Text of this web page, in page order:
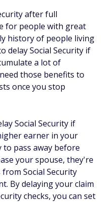
after full
for people with great
history of people living
delay Social Security if
a lot of
those benefits to
once you stop
Social Security if
earner in your
pass away before
your spouse, they're
Social Security
By delaying your claim
checks, you can set